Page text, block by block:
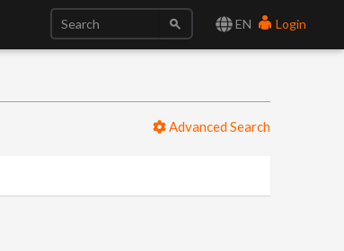
EN Login
Advanced Search